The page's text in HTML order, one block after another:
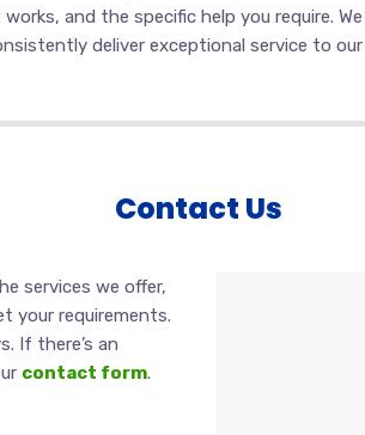
and the specific help you require.
deliver exceptional service to
Contact Us
services we offer,
your requirements.
If there’s an
contact form.